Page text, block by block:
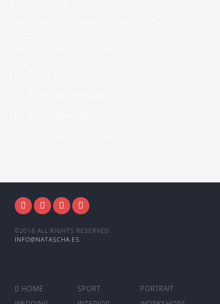
©2016 ALL RIGHTS RESERVED.
INFO@NATASCHA.ES
HOME SPORT
PORTRAIT